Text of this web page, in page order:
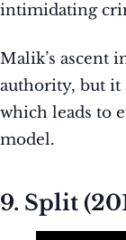
intimidating
Malik’s ascent
authority, but it
which leads to
model.
9. Split